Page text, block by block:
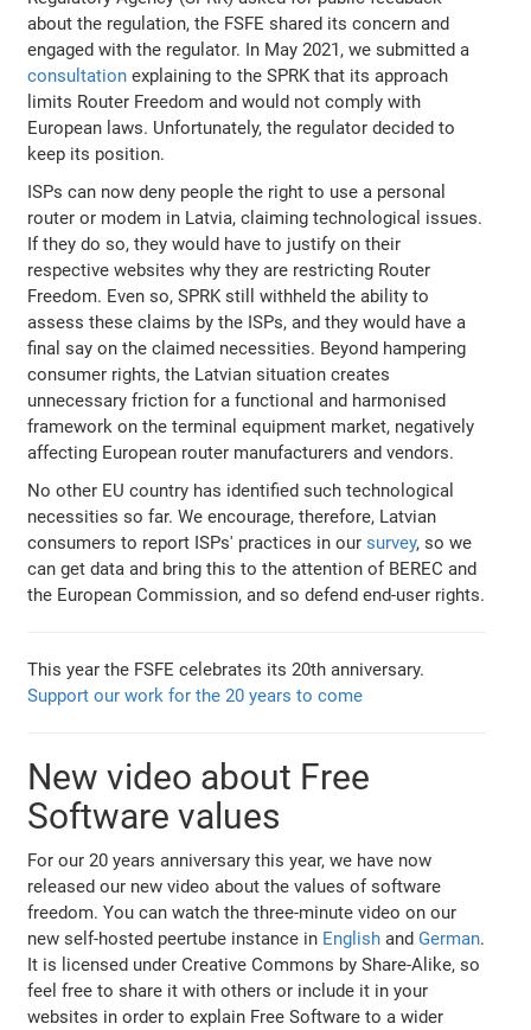
about the regulation, the FSFE shared its concern and
engaged with the regulator. In May 2021, we submitted a
consultation explaining to the SPRK that its approach
limits Router Freedom and would not comply with
European laws. Unfortunately, the regulator decided to
keep its position.
ISPs can now deny people the right to use a personal
router or modem in Latvia, claiming technological issues.
If they do so, they would have to justify on their
respective websites why they are restricting Router
Freedom. Even so, SPRK still withheld the ability to
assess these claims by the ISPs, and they would have a
final say on the claimed necessities. Beyond hampering
consumer rights, the Latvian situation creates
unnecessary friction for a functional and harmonised
framework on the terminal equipment market, negatively
affecting European router manufacturers and vendors.
No other EU country has identified such technological
necessities so far. We encourage, therefore, Latvian
consumers to report ISPs' practices in oursurvey, so we
can get data and bring this to the attention of BEREC and
the European Commission, and so defend end-user rights.
This year the FSFE celebrates its 20th anniversary.
Support our work for the 20 years to come
New video about Free
Software values
For our 20 years anniversary this year, we have now
released our new video about the values of software
freedom. You can watch the three-minute video on our
new self-hosted peertube instance in English and German.
It is licensed under Creative Commons by Share-Alike, so
feel free to share it with others or include it in your
websites in order to explain Free Software to a wider